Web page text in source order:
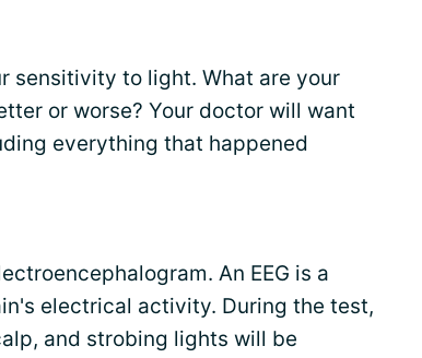
sensitivity to light. What are your
or worse? Your doctor will want
everything that happened
An EEG is a
electrical activity. During the test,
and strobing lights will be